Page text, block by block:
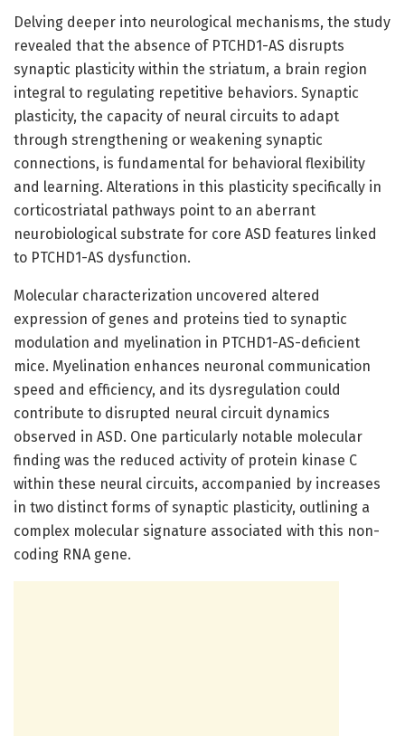
Delving deeper into neurological mechanisms, the study
revealed that the absence of PTCHD1-AS disrupts
synaptic plasticity within the striatum, a brain region
integral to regulating repetitive behaviors. Synaptic
plasticity, the capacity of neural circuits to adapt
through strengthening or weakening synaptic
connections, is fundamental for behavioral flexibility
and learning. Alterations in this plasticity specifically in
corticostriatal pathways point to an aberrant
neurobiological substrate for core ASD features linked
to PTCHD1-AS dysfunction.
Molecular characterization uncovered altered
expression of genes and proteins tied to synaptic
modulation and myelination in PTCHD1-AS-deficient
mice. Myelination enhances neuronal communication
speed and efficiency, and its dysregulation could
contribute to disrupted neural circuit dynamics
observed in ASD. One particularly notable molecular
finding was the reduced activity of protein kinase C
within these neural circuits, accompanied by increases
in two distinct forms of synaptic plasticity, outlining a
complex molecular signature associated with this non-
coding RNA gene.